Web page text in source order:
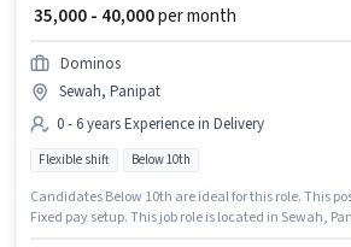
₹ 35,000 - 40,000per month
Dominos
Sewah, Panipat
0 - 6 years Experience in Delivery
Flexible shift Below 10th
Candidates Below 10th are ideal for this role. This
Fixed pay setup. This job role is located in Sewah,